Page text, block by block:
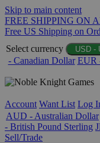
Skip to main content
FREE SHIPPING ON
Free US Shipping on
Select currency
USD -
- Canadian Dollar EUR
Account Want List Log
AUD - Australian Dollar
- British Pound Sterling
Sell/Trade